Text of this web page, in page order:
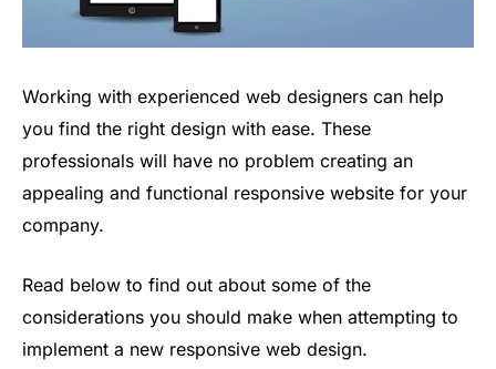
Working with experienced web designers can help
you find the right design with ease. These
professionals will have no problem creating an
appealing and functional responsive website for your
company.
Read below to find out about some of the
considerations you should make when attempting to
implement a new responsive web design.